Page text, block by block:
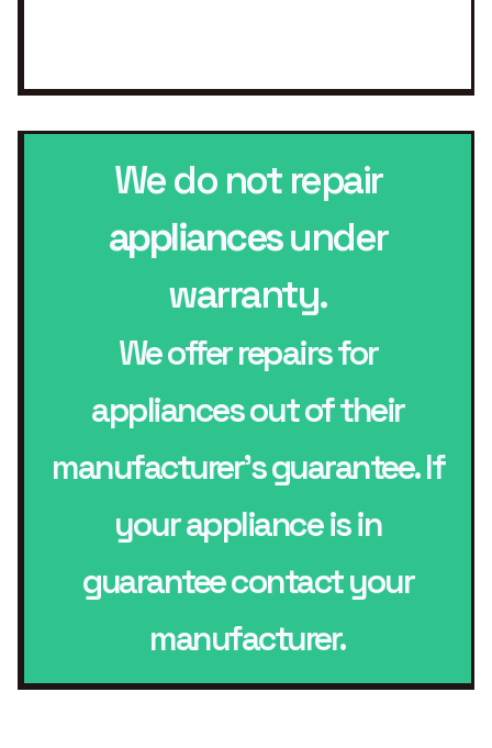
We do not repair
appliancesunder
warranty.
We offer repairs for
appliances out of their
manufacturer’s guarantee. If
your appliance is in
guarantee contact your
manufacturer.